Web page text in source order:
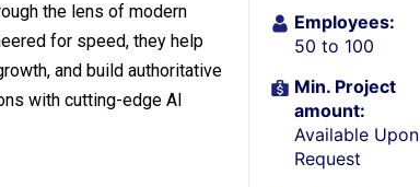
the lens of modern
for speed, they help
and build authoritative
with cutting-edge AI
Employees:
50 to 100
Min. Project
amount:
Available Upon
Request